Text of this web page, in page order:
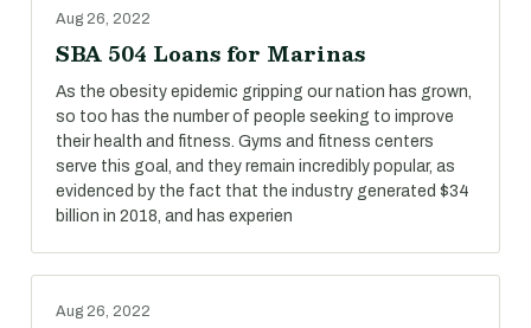
Aug 26, 2022
SBA 504 Loans for Marinas
As the obesity epidemic gripping our nation has grown,
so too has the number of people seeking to improve
their health and fitness. Gyms and fitness centers
serve this goal, and they remain incredibly popular, as
evidenced by the fact that the industry generated $34
billion in 2018, and has experien
Aug 26, 2022